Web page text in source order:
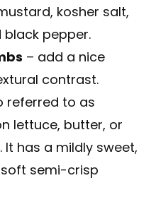
kosher salt,
pepper.
– add a nice
contrast.
referred to as
lettuce, butter, or
has a mildly sweet,
semi-crisp